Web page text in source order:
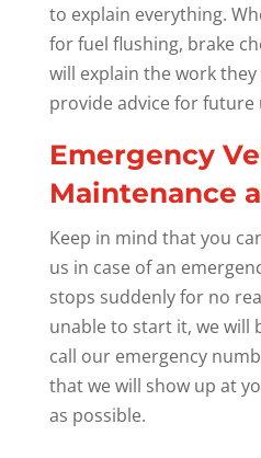
to explain everything.
for fuel flushing, brake
will explain the work
provide advice for future
Emergency
Maintenance
Keep in mind that you
us in case of an
stops suddenly for no
unable to start it, we will
call our emergency
that we will show up at
as possible.